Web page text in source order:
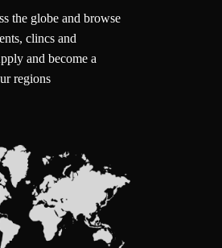
the globe and browse
clincs and
and become a
regions